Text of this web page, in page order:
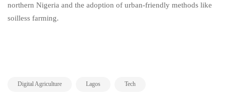
northern Nigeria and the adoption of urban-friendly methods like
soilless farming.
Digital Agriculture Lagos Tech